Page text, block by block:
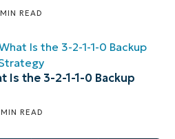
READ
Is the 3-2-1-1-0 Backup
READ